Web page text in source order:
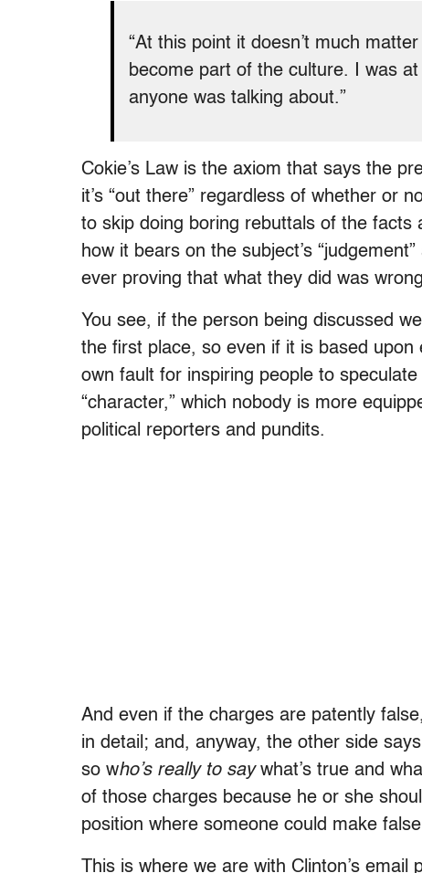
“At this point it doesn’t much
become part of the culture. I was
anyone was talking about.”
Cokie’s Law is the axiom that says the
it’s “out there” regardless of whether or
to skip doing boring rebuttals of the
how it bears on the subject’s
ever proving that what they did was
You see, if the person being discussed
the first place, so even if it is based upon
own fault for inspiring people to
“character,” which nobody is more
political reporters and pundits.
And even if the charges are patently
in detail; and, anyway, the other side
so who’s really to saywhat’s true and
of those charges because he or she
position where someone could make
This is where we are with Clinton’s